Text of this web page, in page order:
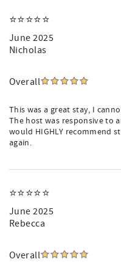
⭐️⭐️⭐️⭐️⭐️
June 2025
Nicholas
Overall
This was a great stay, I
The host was responsive to
would HIGHLY recommend
again.
⭐️⭐️⭐️⭐️⭐️
June 2025
Rebecca
Overall